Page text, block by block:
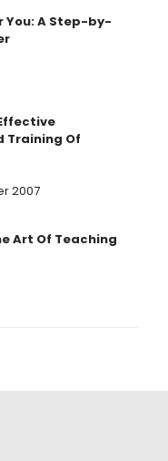
You: A Step-by-
Training Of
2007
Art Of Teaching